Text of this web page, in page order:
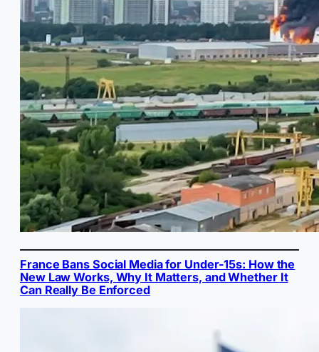
France Bans Social Media for Under-15s: How the
New Law Works, Why It Matters, and Whether It
Can Really Be Enforced